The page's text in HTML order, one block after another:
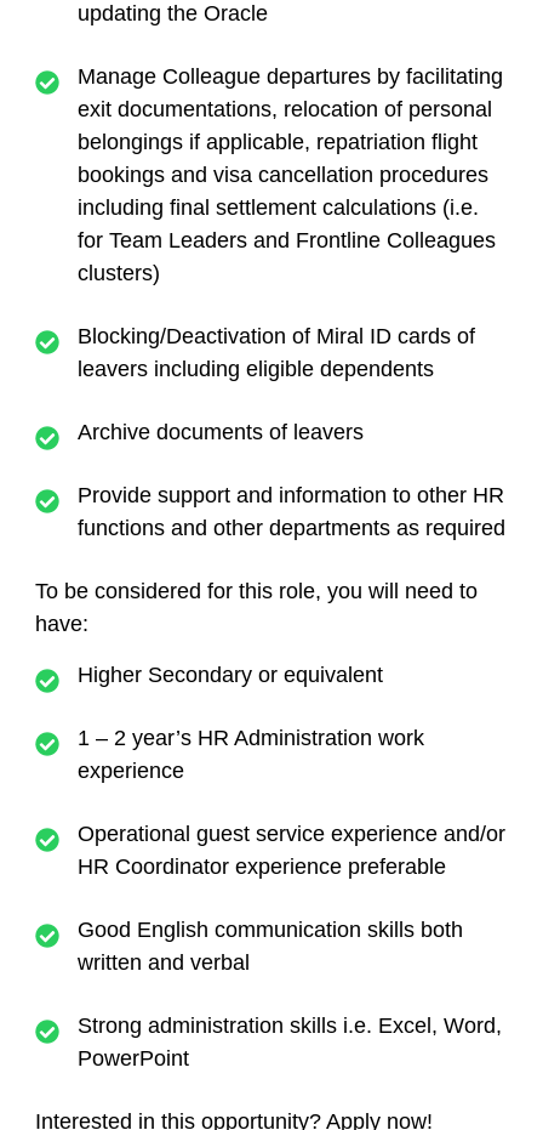
updating the Oracle
Manage Colleague departures by facilitating
exit documentations, relocation of personal
belongings if applicable, repatriation flight
bookings and visa cancellation procedures
including final settlement calculations (i.e.
for Team Leaders and Frontline Colleagues
clusters)
Blocking/Deactivation of Miral ID cards of
leavers including eligible dependents
Archive documents of leavers
Provide support and information to other HR
functions and other departments as required
To be considered for this role, you will need to
have:
Higher Secondary or equivalent
1 – 2 year’s HR Administration work
experience
Operational guest service experience and/or
HR Coordinator experience preferable
Good English communication skills both
written and verbal
Strong administration skills i.e. Excel, Word,
PowerPoint
Interested in this opportunity? Apply now!